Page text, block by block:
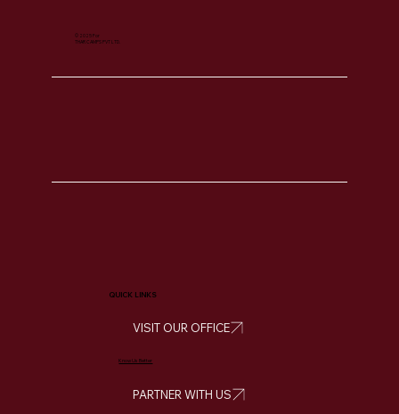
© 2025 For
THAR CAMPS PVT LTD.
QUICK LINKS
VISIT OUR OFFICE
Know Us Better
PARTNER WITH US